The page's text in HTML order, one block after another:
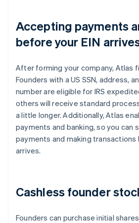
Accepting payments
before your EIN
After forming your company, Atlas
Founders with a US SSN, address,
number are eligible for IRS
others will receive standard
a little longer. Additionally, Atlas
payments and banking, so you can
payments and making transactions
arrives.
Cashless founder
Founders can purchase initial